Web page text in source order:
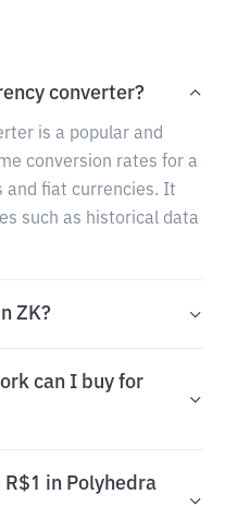
converter?
is a popular and
conversion rates for a
and fiat currencies. It
such as historical data
ZK?
can I buy for
in Polyhedra